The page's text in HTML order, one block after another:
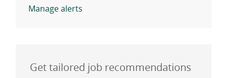
Manage alerts
Get tailored job recommendations